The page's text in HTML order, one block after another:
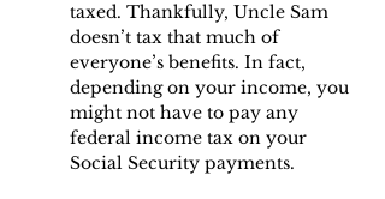
taxed. Thankfully, Uncle Sam
doesn’t tax that much of
everyone’s benefits. In fact,
depending on your income, you
might not have to pay any
federal income tax on your
Social Security payments.